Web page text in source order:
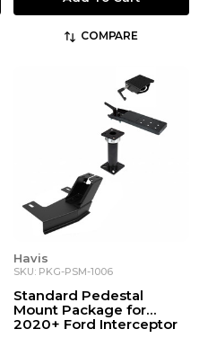
COMPARE
Havis
SKU: PKG-PSM-1006
Standard Pedestal
Mount Package for
2020+ Ford Interceptor